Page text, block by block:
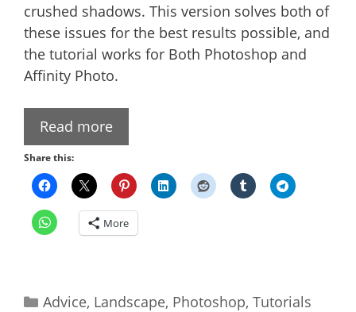
crushed shadows. This version solves both of
these issues for the best results possible, and
the tutorial works for Both Photoshop and
Affinity Photo.
Read more
Share this:
More
Categories
Advice, Landscape, Photoshop, Tutorials